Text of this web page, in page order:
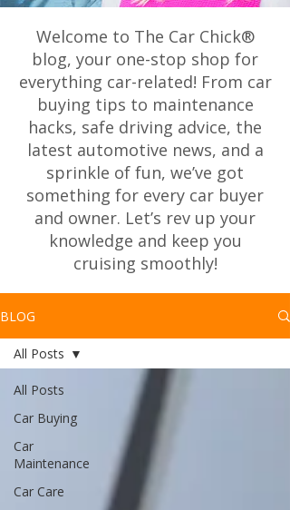
Welcome to The Car Chick®
blog, your one-stop shop for
everything car-related! From car
buying tips to maintenance
hacks, safe driving advice, the
latest automotive news, and a
sprinkle of fun, we’ve got
something for every car buyer
and owner. Let’s rev up your
knowledge and keep you
cruising smoothly!
BLOG
All Posts
Car Buying
Car
Maintenance
Car Care
All Posts